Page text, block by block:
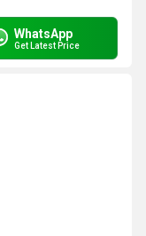
WhatsApp
Get Latest Price